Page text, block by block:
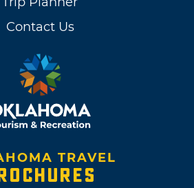
Contact Us
TRAVEL